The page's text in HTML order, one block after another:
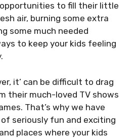
to fill their little
air, burning some extra
some much needed
to keep your kids feeling
it’ can be difficult to drag
their much-loved TV shows
That’s why we have
seriously fun and exciting
places where your kids